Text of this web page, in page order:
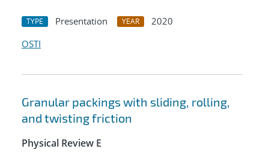
TYPE Presentation YEAR
2020
OSTI
Granular packings with sliding, rolling,
and twisting friction
Physical Review E